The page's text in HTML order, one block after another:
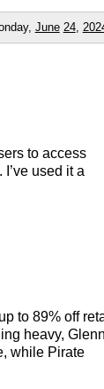
June 24,
to access
used it a
to 89% off
heavy, Glenn
while Pirate